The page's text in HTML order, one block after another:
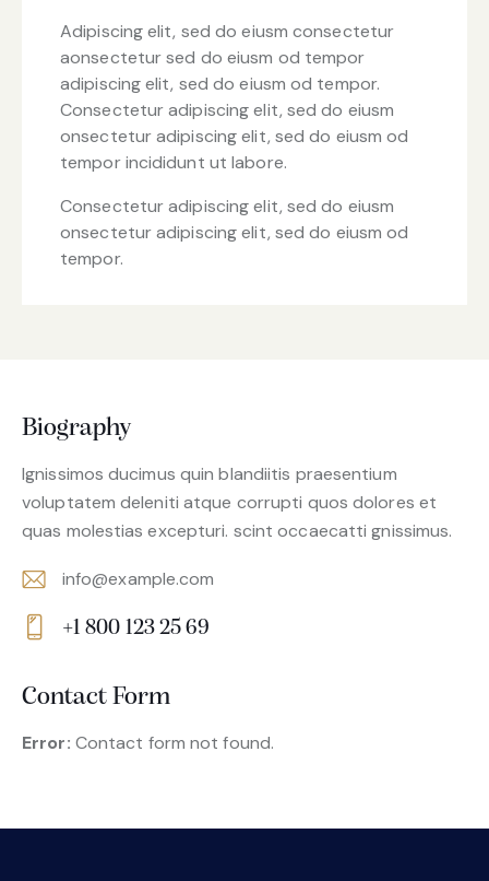
Adipiscing elit, sed do eiusm consectetur
aonsectetur sed do eiusm od tempor
adipiscing elit, sed do eiusm od tempor.
Consectetur adipiscing elit, sed do eiusm
onsectetur adipiscing elit, sed do eiusm od
tempor incididunt ut labore.
Consectetur adipiscing elit, sed do eiusm
onsectetur adipiscing elit, sed do eiusm od
tempor.
Biography
Ignissimos ducimus quin blandiitis praesentium
voluptatem deleniti atque corrupti quos dolores et
quas molestias excepturi. scint occaecatti gnissimus.
E-
m
info@example.com
on
+1 800 123 25 69
Contact Form
Error: Contact form not found.